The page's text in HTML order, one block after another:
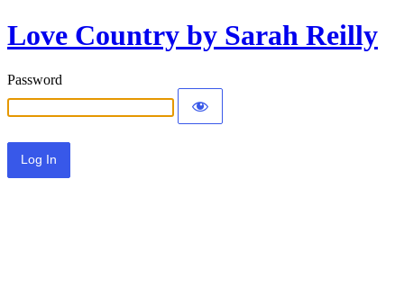
Love Country by Sarah Reilly
Password